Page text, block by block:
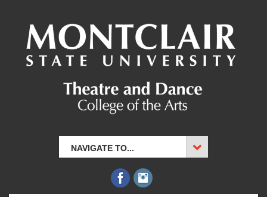
NAVIGATE TO...